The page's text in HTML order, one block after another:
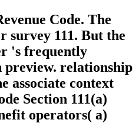
Code. The
survey 111. But the
's frequently
relationship
associate context
Section 111(a)
operators( a)